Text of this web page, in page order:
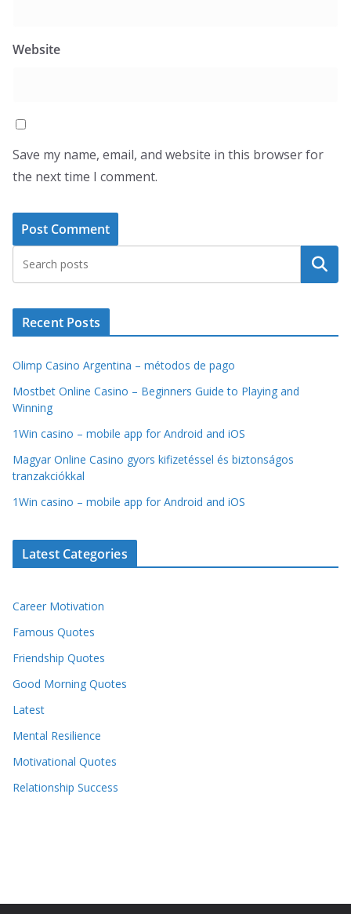
Website
Save my name, email, and website in this browser for
the next time I comment.
Search
Recent Posts
Olimp Casino Argentina – métodos de pago
Mostbet Online Casino – Beginners Guide to Playing and
Winning
1Win casino – mobile app for Android and iOS
Magyar Online Casino gyors kifizetéssel és biztonságos
tranzakciókkal
1Win casino – mobile app for Android and iOS
Latest Categories
Career Motivation
Famous Quotes
Friendship Quotes
Good Morning Quotes
Latest
Mental Resilience
Motivational Quotes
Relationship Success